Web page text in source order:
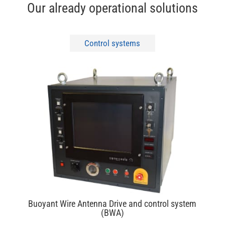
Our already operational solutions
Control systems
Buoyant Wire Antenna Drive and control system
(BWA)